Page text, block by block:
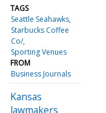
TAGS
Seattle Seahawks
Starbucks Coffee
Co/
Sporting Venues
FROM
Business Journals
Kansas
lawmakers